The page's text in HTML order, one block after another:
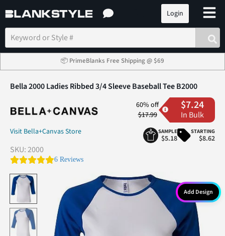
Login
📦 PrimeBlanks Free Shipping @ $69
Bella 2000 Ladies Ribbed 3/4 Sleeve Baseball Tee B2000
Visit Bella+Canvas Store
SKU:2000
4.8 star rating
6 Reviews
60% off
$17.99
$7.24
In Bulk
SAMPLE
$5.18
STARTING
$8.62
Add Design